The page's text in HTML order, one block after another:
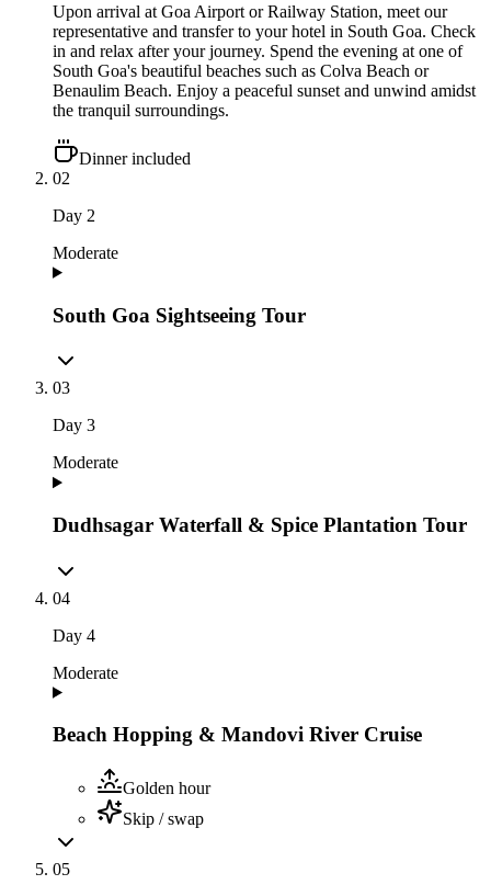
Upon arrival at Goa Airport or Railway Station, meet our
representative and transfer to your hotel in South Goa. Check
in and relax after your journey. Spend the evening at one of
South Goa's beautiful beaches such as Colva Beach or
Benaulim Beach. Enjoy a peaceful sunset and unwind amidst
the tranquil surroundings.
Dinner included
02
Day 2
Moderate
South Goa Sightseeing Tour
03
Day 3
Moderate
Dudhsagar Waterfall & Spice Plantation Tour
04
Day 4
Moderate
Beach Hopping & Mandovi River Cruise
Golden hour
Skip / swap
05